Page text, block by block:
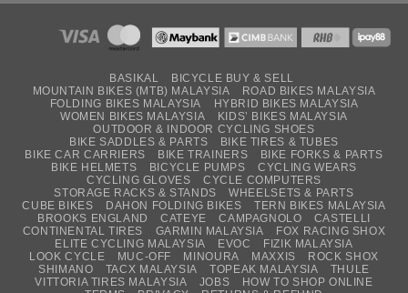
BASIKAL
BICYCLE BUY & SELL
MOUNTAIN BIKES (MTB) MALAYSIA
ROAD BIKES MALAYSIA
FOLDING BIKES MALAYSIA
HYBRID BIKES MALAYSIA
WOMEN BIKES MALAYSIA
KIDS’ BIKES MALAYSIA
OUTDOOR & INDOOR CYCLING SHOES
BIKE SADDLES & PARTS
BIKE TIRES & TUBES
BIKE CAR CARRIERS
BIKE TRAINERS
BIKE FORKS & PARTS
BIKE HELMETS
BICYCLE PUMPS
CYCLING WEARS
CYCLING GLOVES
CYCLE COMPUTERS
STORAGE RACKS & STANDS
WHEELSETS & PARTS
CUBE BIKES
DAHON FOLDING BIKES
TERN BIKES MALAYSIA
BROOKS ENGLAND
CATEYE CAMPAGNOLO
CASTELLI
CONTINENTAL TIRES
GARMIN MALAYSIA
FOX RACING SHOX
ELITE CYCLING MALAYSIA
EVOC
FIZIK MALAYSIA
LOOK CYCLE
MUC-OFF MINOURA MAXXIS
ROCK SHOX
SHIMANO
TACX MALAYSIA TOPEAK MALAYSIA
THULE
VITTORIA TIRES MALAYSIA
JOBS
HOW TO SHOP ONLINE